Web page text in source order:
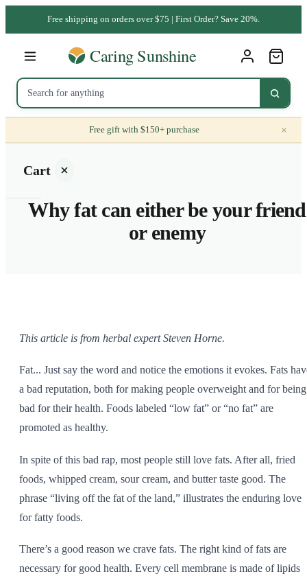
Free shipping on orders over $75 | First Order? Save 20%.
Free gift with $150+ purchase ×
Cart
Why fat can either be your friend
or enemy
This article is from herbal expert Steven Horne.
Fat... Just say the word and notice the emotions it evokes. Fats
a bad reputation, both for making people overweight and for being
bad for their health. Foods labeled “low fat” or “no fat” are
promoted as healthy.
In spite of this bad rap, most people still love fats. After all, fried
foods, whipped cream, sour cream, and butter taste good. The
phrase “living off the fat of the land,” illustrates the enduring love
for fatty foods.
There’s a good reason we crave fats. The right kind of fats are
necessary for good health. Every cell membrane is made of lipids